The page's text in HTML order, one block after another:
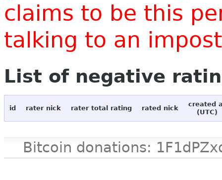
claims to be this
talking to an
List of negative
id rater nick rater total rating rated nick
created
(UTC)
Bitcoin donations: